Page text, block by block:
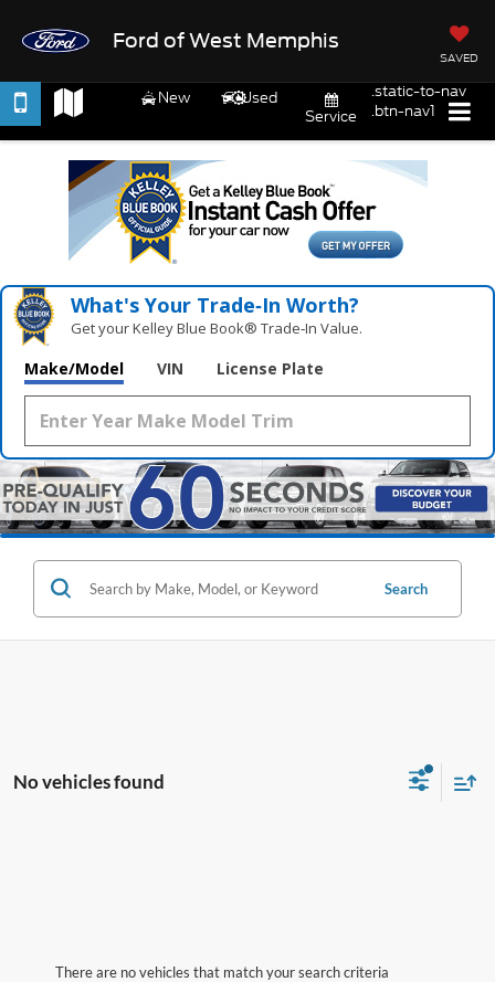
Ford of West Memphis
SAVED
New
Used
Service
.static-to-nav
.btn-nav1
What's Your Trade‑In Worth?
Get your Kelley Blue Book® Trade‑In Value.
Make/Model VIN License Plate
Search
No vehicles found
There are no vehicles that match your search criteria